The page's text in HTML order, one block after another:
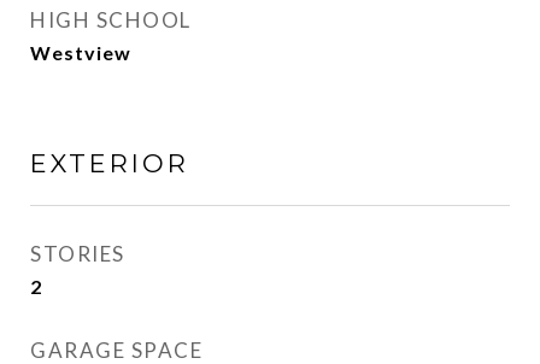
HIGH SCHOOL
Westview
EXTERIOR
STORIES
2
GARAGE SPACE